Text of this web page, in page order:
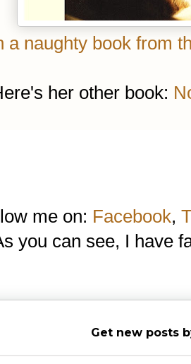
a naughty book from
her other book:
me on: Facebook,
you can see, I have
Get new posts